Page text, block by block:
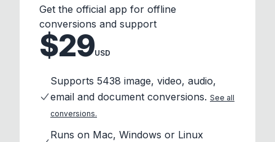
Get the official app for offline
conversions and support
$29USD
Supports 5438 image, video, audio,
email and document conversions. See all
conversions.
Runs on Mac, Windows or Linux